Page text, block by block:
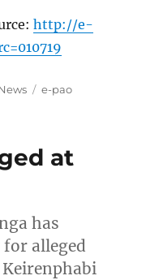
http://e-
Tags
e-pao
at
has
alleged